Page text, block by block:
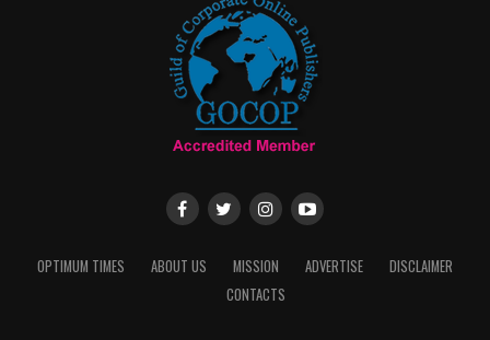
OPTIMUM TIMES ABOUT US MISSION ADVERTISE
DISCLAIMER
CONTACTS